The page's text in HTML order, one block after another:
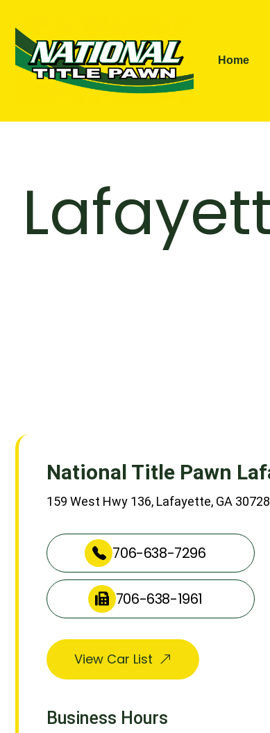
Home
National Title Pawn
159 West Hwy 136, Lafayette, GA 30728
706-638-7296
706-638-1961
View Car List
Business Hours